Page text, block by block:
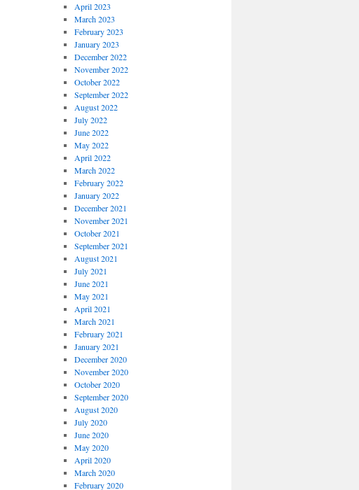
April 2023
March 2023
February 2023
January 2023
December 2022
November 2022
October 2022
September 2022
August 2022
July 2022
June 2022
May 2022
April 2022
March 2022
February 2022
January 2022
December 2021
November 2021
October 2021
September 2021
August 2021
July 2021
June 2021
May 2021
April 2021
March 2021
February 2021
January 2021
December 2020
November 2020
October 2020
September 2020
August 2020
July 2020
June 2020
May 2020
April 2020
March 2020
February 2020